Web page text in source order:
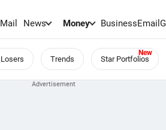
Mail News Money BusinessEmail
Losers Trends Star Portfolios